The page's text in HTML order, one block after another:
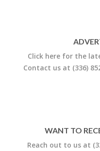
Click here for the
Contact us at (336)
WANT TO
Reach out to us at